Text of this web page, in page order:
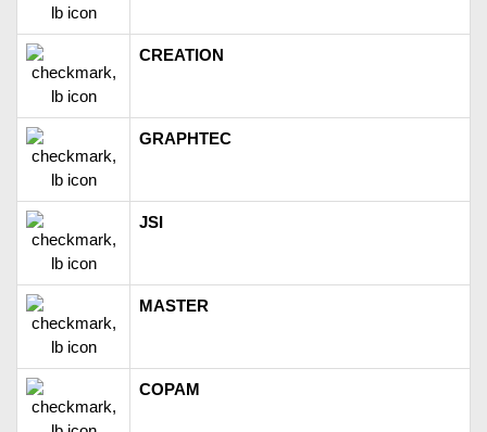
CREATION
GRAPHTEC
JSI
MASTER
COPAM